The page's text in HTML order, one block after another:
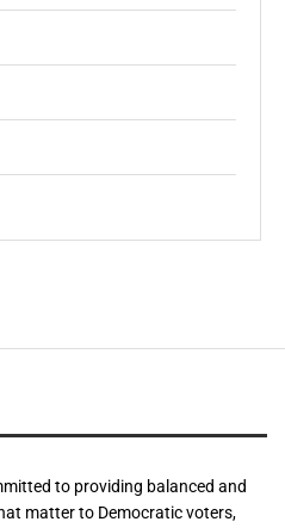
to providing balanced and
matter to Democratic voters,